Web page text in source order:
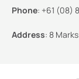
Phone: +61 (08)
Address: 8